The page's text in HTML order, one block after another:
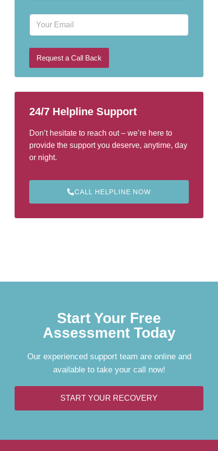
u
m
e
E
a
i
Request a Call Back
24/7 Helpline Support
Don’t hesitate to reach out – we’re here to
provide the support you deserve, anytime, day
or night.
CALL HELPLINE NOW
Start Your Free
Assessment Today
Our experienced support team are online and
available to take your call now!
START YOUR RECOVERY